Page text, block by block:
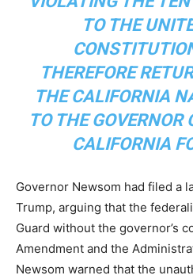
TO THE
THEREFORE
THE CALIFORNIA
TO THE GOVERNOR
CALIFORNIA
Governor Newsom had filed a
Trump, arguing that the
Guard without the governor’s
Amendment and the
Newsom warned that the